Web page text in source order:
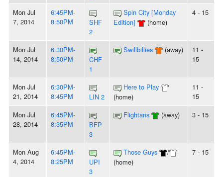
Mon Jul
7, 2014
6:45PM-
8:50PM
SHF
2
Spin City [Monday
Edition]
(home)
4 - 15
Mon Jul
14, 2014
6:30PM-
8:50PM
CHF
1
Swillbillies (away)
11 -
15
Mon Jul
21, 2014
6:30PM-
8:45PM
LIN 2
Here to Play
(home)
11 -
15
Mon Jul
28, 2014
6:45PM-
8:35PM
BFP
3
Flightans (away) 3 - 15
Mon Aug
4, 2014
6:45PM-
8:25PM
UPI
3
Those Guys
/
(home)
7 - 15